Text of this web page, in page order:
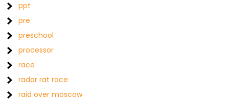
ppt
pre
preschool
processor
race
radar rat race
raid over moscow